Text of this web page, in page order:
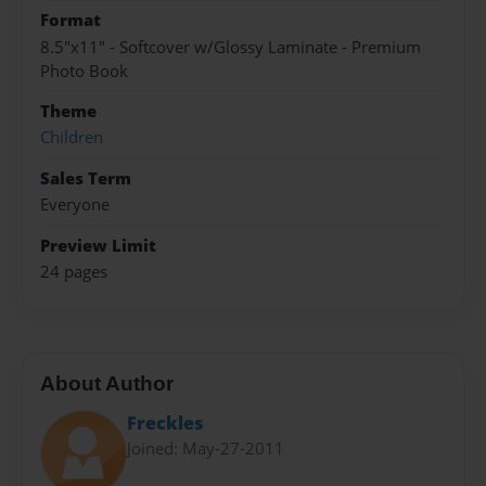
Format
8.5"x11" - Softcover w/Glossy Laminate - Premium
Photo Book
Theme
Children
Sales Term
Everyone
Preview Limit
24 pages
About Author
Freckles
Joined: May-27-2011